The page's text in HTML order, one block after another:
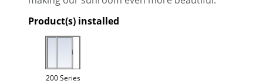
Product(s) installed
200 Series